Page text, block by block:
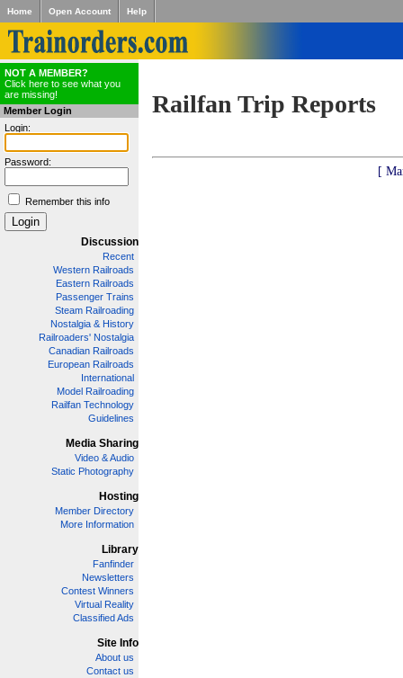
Home Open Account Help
NOT A MEMBER?
Click here to see what you
are missing!
Member Login
Login:
Password:
Remember this info
Discussion
Recent
Western Railroads
Eastern Railroads
Passenger Trains
Steam Railroading
Nostalgia & History
Railroaders' Nostalgia
Canadian Railroads
European Railroads
International
Model Railroading
Railfan Technology
Guidelines
Media Sharing
Video & Audio
Static Photography
Hosting
Member Directory
More Information
Library
Fanfinder
Newsletters
Contest Winners
Virtual Reality
Classified Ads
Site Info
About us
Contact us
Railfan Trip Reports
[